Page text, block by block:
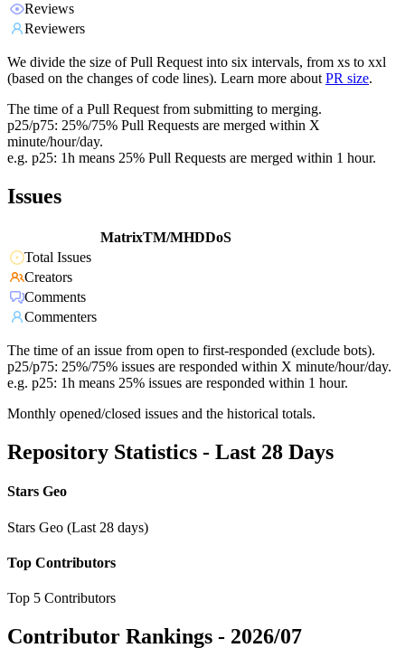
Reviews
Reviewers
We divide the size of Pull Request into six intervals, from xs to xxl
(based on the changes of code lines). Learn more about PR size.
The time of a Pull Request from submitting to merging.
p25/p75: 25%/75% Pull Requests are merged within X
minute/hour/day.
e.g. p25: 1h means 25% Pull Requests are merged within 1 hour.
Issues
MatrixTM/MHDDoS
Total Issues
Creators
Comments
Commenters
The time of an issue from open to first-responded (exclude bots).
p25/p75: 25%/75% issues are responded within X minute/hour/day.
e.g. p25: 1h means 25% issues are responded within 1 hour.
Monthly opened/closed issues and the historical totals.
Repository Statistics - Last 28 Days
Stars Geo
Stars Geo (Last 28 days)
Top Contributors
Top 5 Contributors
Contributor Rankings - 2026/07